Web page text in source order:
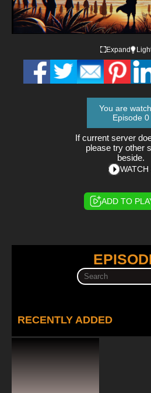
Expand
You are
Episode 0
If current server
please try other
beside.
WATCH
ADD TO
RECENTLY ADDED